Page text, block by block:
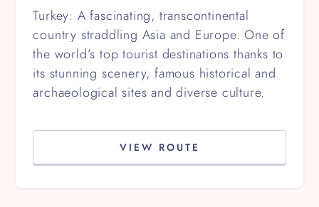
Turkey: A fascinating, transcontinental
country straddling Asia and Europe. One of
the world’s top tourist destinations thanks to
its stunning scenery, famous historical and
archaeological sites and diverse culture.
VIEW ROUTE